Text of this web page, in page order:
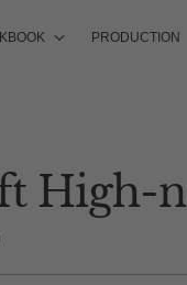
PRODUCTION
High-